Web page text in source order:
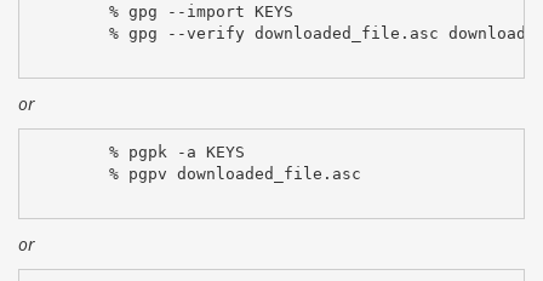
% gpg --import KEYS
% gpg --verify downloaded_file.asc
or
% pgpk -a KEYS
% pgpv downloaded_file.asc
or